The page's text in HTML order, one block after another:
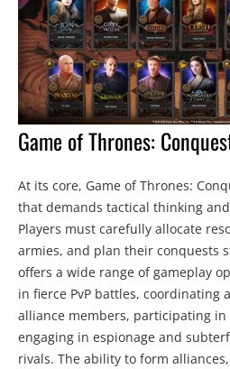
Game of Thrones:
At its core, Game of Thrones:
that demands tactical thinking
Players must carefully allocate
armies, and plan their conquests
offers a wide range of gameplay
in fierce PvP battles, coordinating
alliance members, participating in
engaging in espionage and
rivals. The ability to form